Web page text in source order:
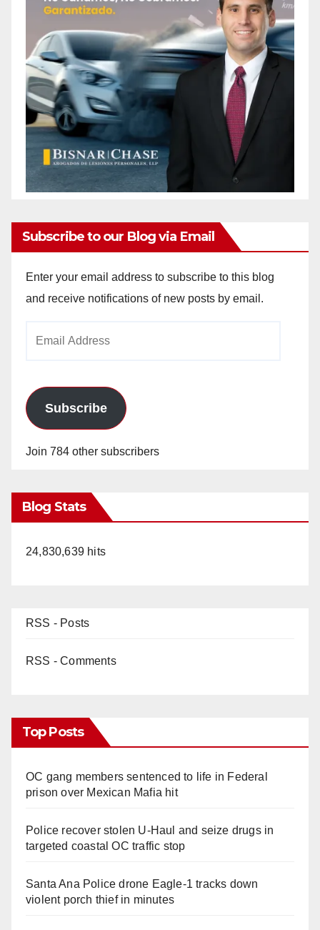
Subscribe to our Blog via Email
Enter your email address to subscribe to this blog
and receive notifications of new posts by email.
Subscribe
Join 784 other subscribers
Blog Stats
24,830,639 hits
RSS - Posts
RSS - Comments
Top Posts
OC gang members sentenced to life in Federal
prison over Mexican Mafia hit
Police recover stolen U-Haul and seize drugs in
targeted coastal OC traffic stop
Santa Ana Police drone Eagle-1 tracks down
violent porch thief in minutes